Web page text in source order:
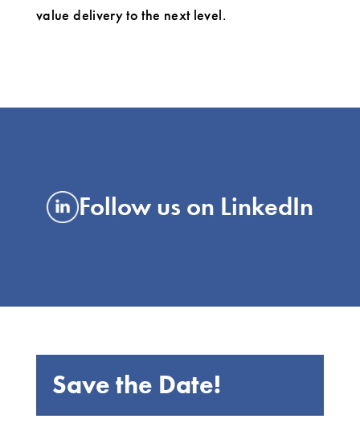
value delivery to the next level.
Follow us on LinkedIn
Save the Date!